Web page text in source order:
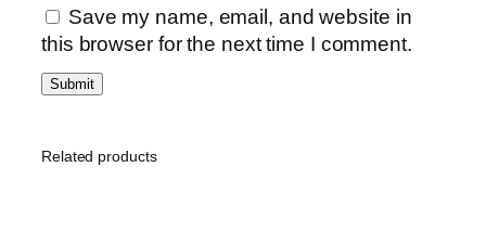
G
i
f
t
a
Save my name, email, and website in
this browser for the next time I comment.
Related products